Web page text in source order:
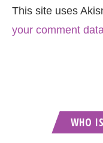
This site uses
your comment
WHO